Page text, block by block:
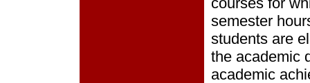
semester
students are
the academic
academic